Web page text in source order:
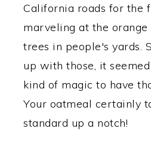
California roads for the
marveling at the
trees in people's yards.
up with those, it
kind of magic to have
Your oatmeal certainly
standard up a notch!